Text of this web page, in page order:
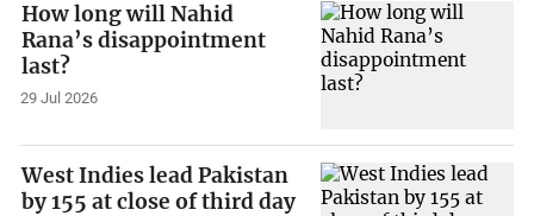
How long will Nahid
Rana’s disappointment
last?
29 Jul 2026
West Indies lead Pakistan
by 155 at close of third day